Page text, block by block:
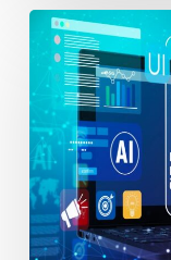
Changing
UX
Is
Your
UI/UX